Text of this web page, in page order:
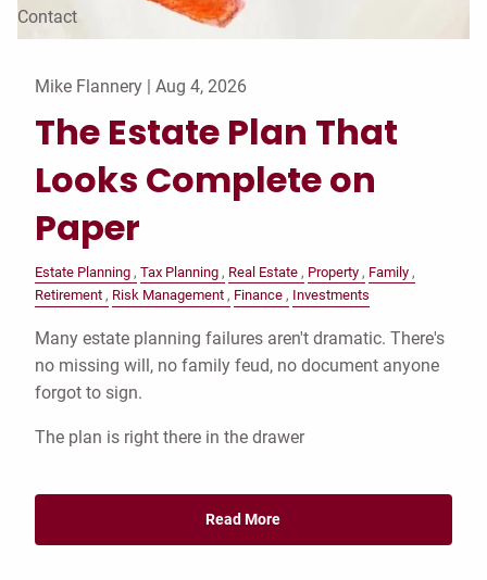
Contact
Mike Flannery | Aug 4, 2026
The Estate Plan That
Looks Complete on
Paper
Estate Planning Tax Planning Real Estate Property
Family
Retirement
Risk Management Finance Investments
Many estate planning failures aren't dramatic. There's
no missing will, no family feud, no document anyone
forgot to sign.
The plan is right there in the drawer
Read More